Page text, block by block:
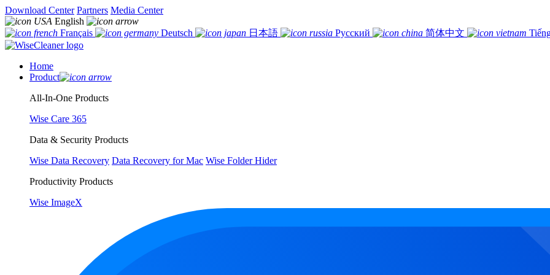
Download Center Partners Media Center
English
Français
Deutsch 日本語 Русский 简体中文
Home
Product
All-In-One Products
Wise Care 365
Data & Security Products
Wise Data Recovery Data Recovery for Mac Wise Folder Hider
Productivity Products
Wise ImageX